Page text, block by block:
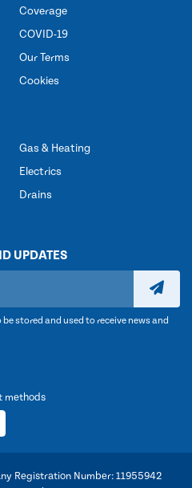
Coverage
COVID-19
Our Terms
Cookies
Gas & Heating
Electrics
Drains
UPDATES
stored and used to receive news and
methods
Registration Number: 11955942